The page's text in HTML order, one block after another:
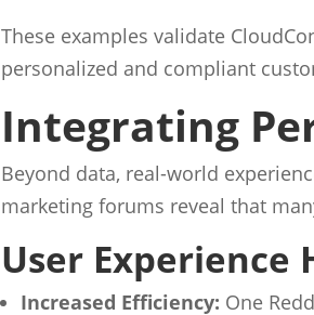
These examples validate
personalized and compliant
Integrating
Beyond data, real-world
marketing forums reveal that
User Experience
Increased Efficiency: One